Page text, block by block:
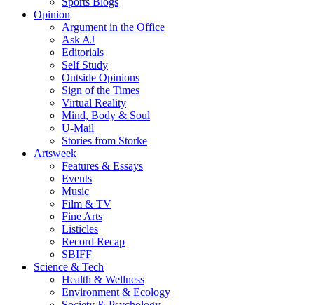
Opinion
Argument in the Office
Ask AJ
Editorials
Self Study
Outside Opinions
Sign of the Times
Virtual Reality
Mind, Body & Soul
U-Mail
Stories from Storke
Artsweek
Features & Essays
Events
Music
Film & TV
Fine Arts
Listicles
Record Recap
SBIFF
Science & Tech
Health & Wellness
Environment & Ecology